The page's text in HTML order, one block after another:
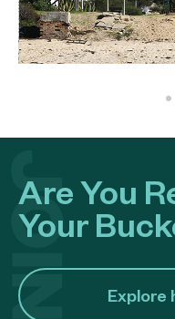
Are You
Your
Explore